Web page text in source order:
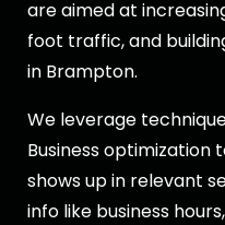
are aimed at
foot traffic, and
in Brampton.
We leverage
Business optimization
shows up in relevant
info like business